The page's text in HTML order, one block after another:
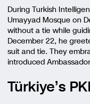
During Turkish
Umayyad Mosque on
without a tie while
December 22, he
suit and tie. They
introduced
Türkiye’s